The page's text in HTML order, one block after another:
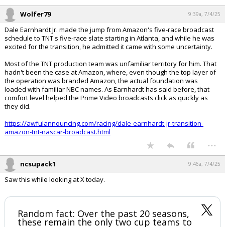
Wolfer79 9:39a, 7/4/25
Dale Earnhardt Jr. made the jump from Amazon's five-race broadcast
schedule to TNT's five-race slate starting in Atlanta, and while he was
excited for the transition, he admitted it came with some uncertainty.
Most of the TNT production team was unfamiliar territory for him. That
hadn't been the case at Amazon, where, even though the top layer of
the operation was branded Amazon, the actual foundation was
loaded with familiar NBC names. As Earnhardt has said before, that
comfort level helped the Prime Video broadcasts click as quickly as
they did.
https://awfulannouncing.com/racing/dale-earnhardt-jr-transition-
amazon-tnt-nascar-broadcast.html
...
ncsupack1 9:46a, 7/4/25
Saw this while looking at X today.
Random fact: Over the past 20 seasons,
these remain the only two cup teams to